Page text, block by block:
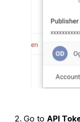
Go to API